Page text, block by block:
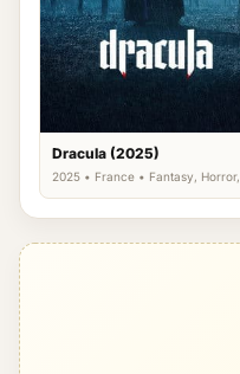
Dracula (2025)
2025 • France • Fantasy, Horror,